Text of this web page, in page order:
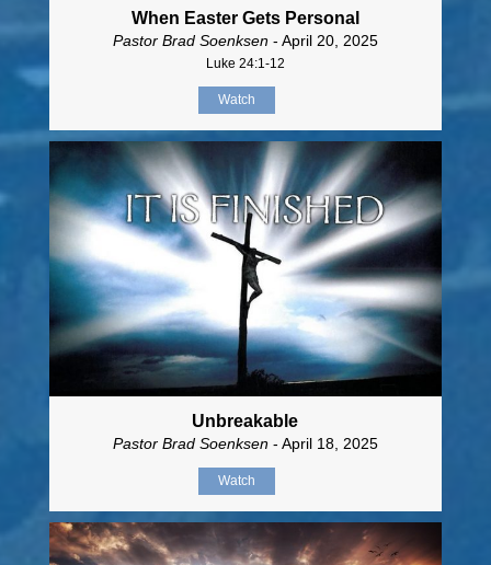
When Easter Gets Personal
Pastor Brad Soenksen- April 20, 2025
Luke 24:1-12
Watch
Unbreakable
Pastor Brad Soenksen- April 18, 2025
Watch